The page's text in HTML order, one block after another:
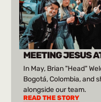
MEETING JESUS
In May, Brian "Head"
Bogotá, Colombia, and
alongside our team.
READ THE STORY